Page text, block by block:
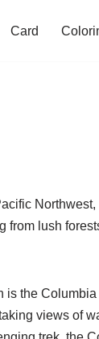
Card
from lush
the
views of